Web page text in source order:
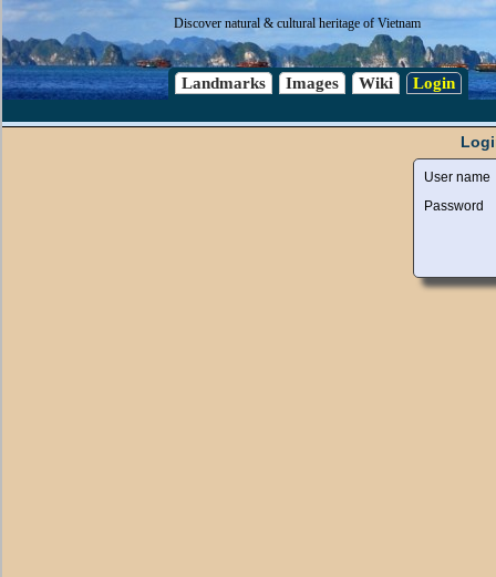
Discover natural & cultural heritage of Vietnam
Landmarks Images Wiki Login
User name
Password